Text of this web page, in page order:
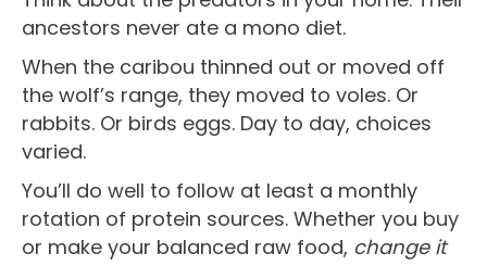
ancestors never ate a mono diet.
When the caribou thinned out or moved off
the wolf’s range, they moved to voles. Or
rabbits. Or birds eggs. Day to day, choices
varied.
You’ll do well to follow at least a monthly
rotation of protein sources. Whether you buy
or make your balanced raw food, change it